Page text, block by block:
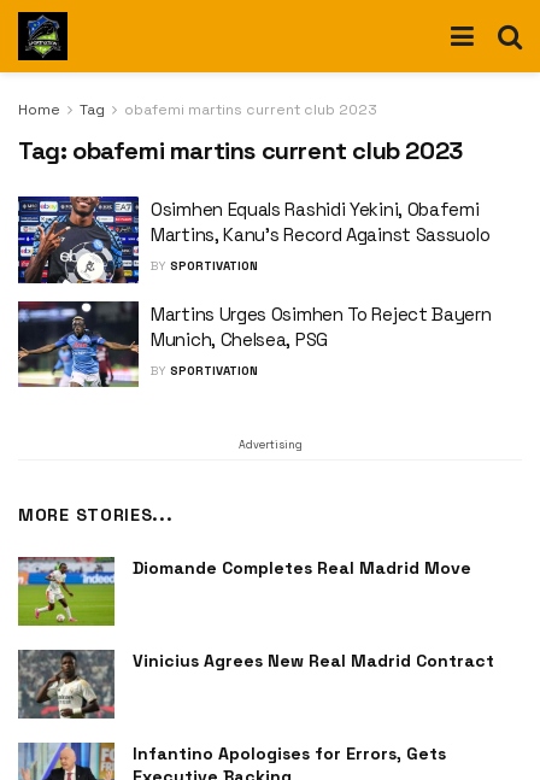
Home Tag obafemi martins current club 2023
Tag: obafemi martins current club 2023
Osimhen Equals Rashidi Yekini, Obafemi
Martins, Kanu’s Record Against Sassuolo
BY SPORTIVATION
Martins Urges Osimhen To Reject Bayern
Munich, Chelsea, PSG
BY SPORTIVATION
Advertising
MORE STORIES...
Diomande Completes Real Madrid Move
Vinicius Agrees New Real Madrid Contract
Infantino Apologises for Errors, Gets